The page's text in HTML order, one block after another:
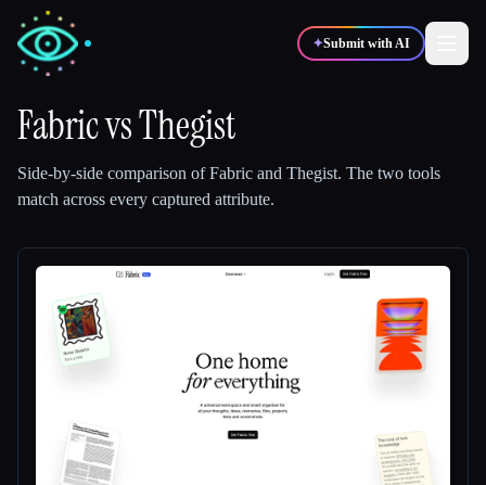
✦Submit with AI
🎓Students
Compare tools
FabricvsThegist
Side-by-side comparison ofFabric and Thegist. The two tools
match across every captured attribute.